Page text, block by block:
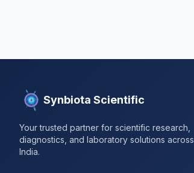
Synbiota Scientific
Your trusted partner for scientific research,
diagnostics, and laboratory solutions across
India.